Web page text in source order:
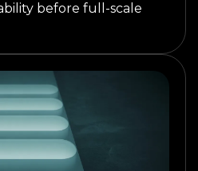
before full-scale